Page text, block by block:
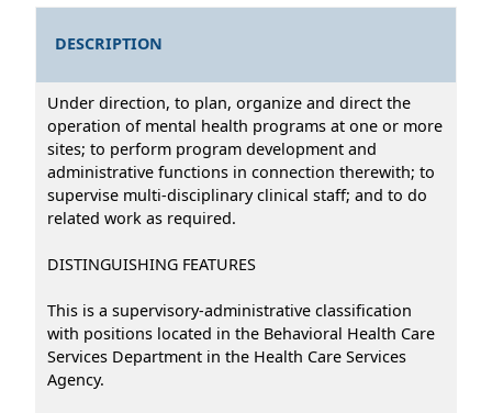
DESCRIPTION
Under direction, to plan, organize and direct the
operation of mental health programs at one or more
sites; to perform program development and
administrative functions in connection therewith; to
supervise multi-disciplinary clinical staff; and to do
related work as required.
DISTINGUISHING FEATURES
This is a supervisory-administrative classification
with positions located in the Behavioral Health Care
Services Department in the Health Care Services
Agency.